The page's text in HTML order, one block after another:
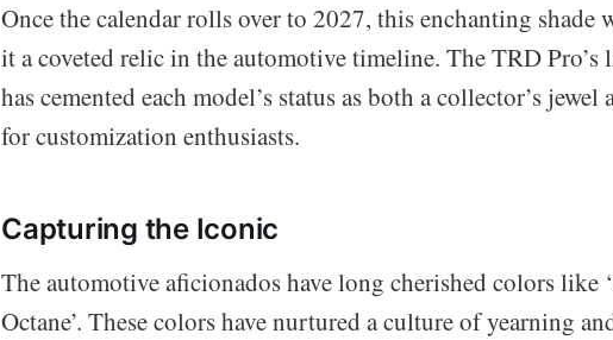
Once the calendar rolls over to 2027, this enchanting
it a coveted relic in the automotive timeline. The TRD
has cemented each model’s status as both a collector’s
for customization enthusiasts.
Capturing the Iconic
The automotive aficionados have long cherished colors like
Octane’. These colors have nurtured a culture of yearning